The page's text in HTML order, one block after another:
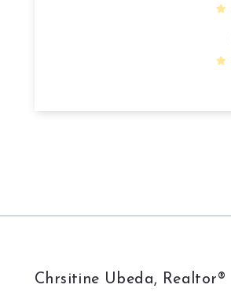
Chrsitine Ubeda, Realtor®